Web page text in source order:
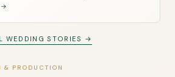
→
WEDDING STORIES →
& PRODUCTION